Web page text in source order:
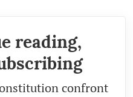
reading,
confront